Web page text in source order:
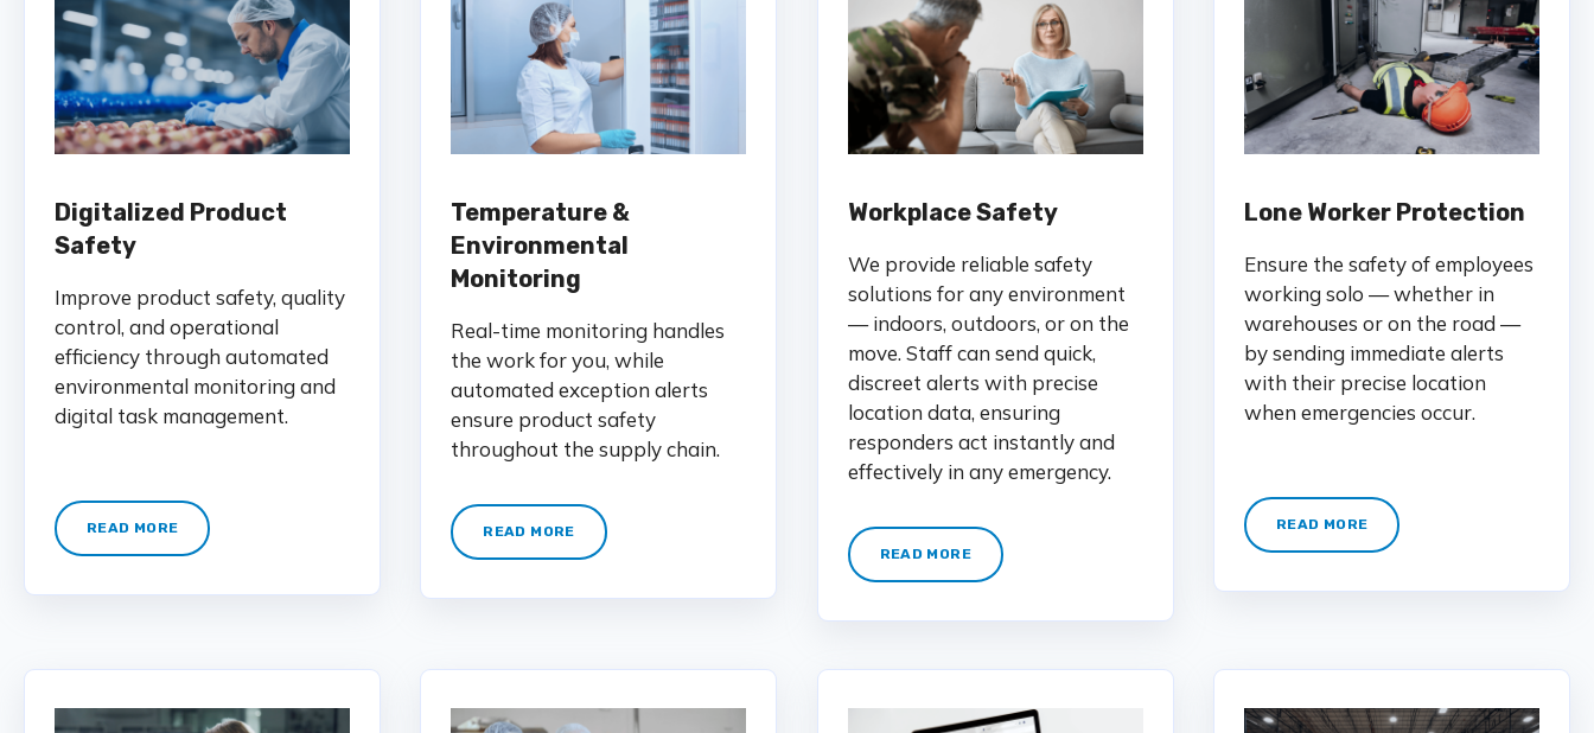
Digitalized Product
Safety
Improve product safety, quality
control, and operational
efficiency through automated
environmental monitoring and
digital task management.
READ MORE
Temperature &
Environmental
Monitoring
Real-time monitoring handles
the work for you, while
automated exception alerts
ensure product safety
throughout the supply chain.
READ MORE
Workplace Safety
We provide reliable safety
solutions for any environment
— indoors, outdoors, or on the
move. Staff can send quick,
discreet alerts with precise
location data, ensuring
responders act instantly and
effectively in any emergency.
READ MORE
Lone Worker Protection
Ensure the safety of employees
working solo — whether in
warehouses or on the road —
by sending immediate alerts
with their precise location
when emergencies occur.
READ MORE